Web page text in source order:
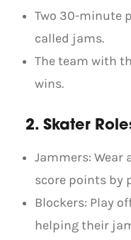
Two 30-minute
called jams.
The team with
wins.
2. Skater
Jammers: Wear
score points by
Blockers: Play
helping their